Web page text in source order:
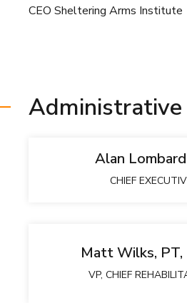
CEO Sheltering Arms Institute
Administrative
Alan
CHIEF
Matt Wilks, PT,
VP, CHIEF